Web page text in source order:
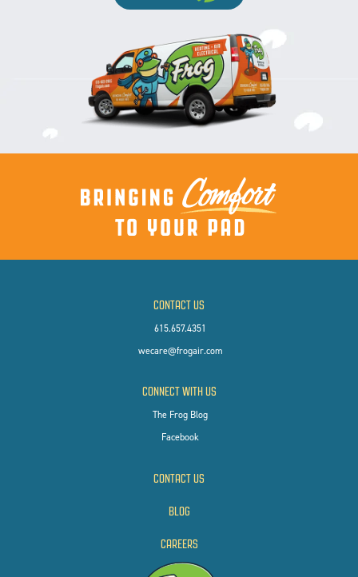
CONTACT US
615.657.4351
wecare@frogair.com
CONNECT WITH US
The Frog Blog
Facebook
CONTACT US
BLOG
CAREERS